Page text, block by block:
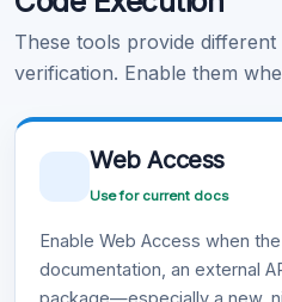
These tools provide
verification. Enable them
Web Access
Use for current docs
Enable Web Access when
documentation, an external